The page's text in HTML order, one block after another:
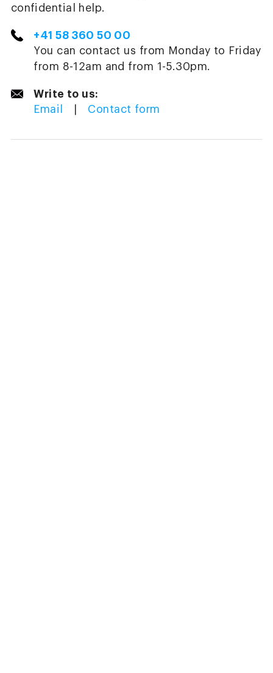
confidential help.
+41 58 360 50 00
You can contact us from Monday to Friday
from 8-12am and from 1-5.30pm.
Write to us:
Email Contact form